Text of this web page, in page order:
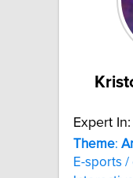
Expert In:
Theme:
E-sports